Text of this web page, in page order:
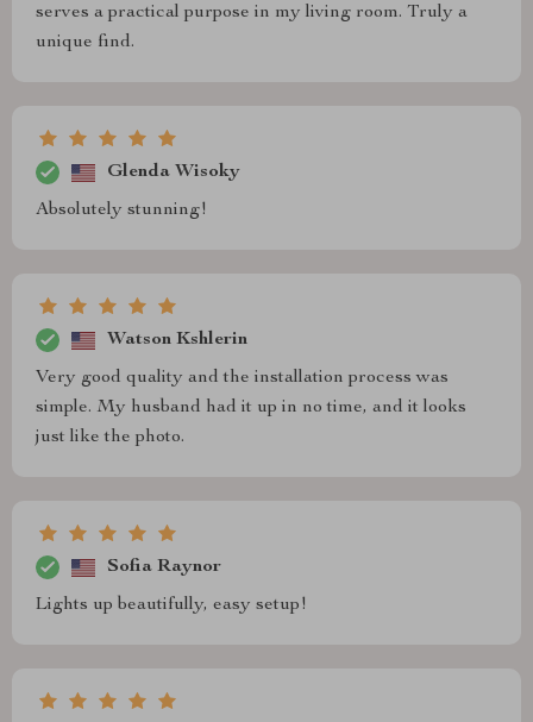
serves a practical purpose in my living room. Truly a
unique find.
Glenda Wisoky
Absolutely stunning!
Watson Kshlerin
Very good quality and the installation process was
simple. My husband had it up in no time, and it looks
just like the photo.
Sofia Raynor
Lights up beautifully, easy setup!